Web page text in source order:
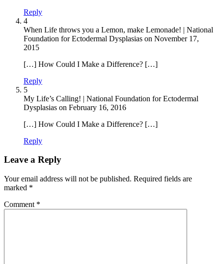
Reply
4
When Life throws you a Lemon, make Lemonade! | National
Foundation for Ectodermal Dysplasias on November 17,
2015
[…] How Could I Make a Difference? […]
Reply
5
My Life’s Calling! | National Foundation for Ectodermal
Dysplasias on February 16, 2016
[…] How Could I Make a Difference? […]
Reply
Leave a Reply
Your email address will not be published. Required fields are
marked *
Comment *